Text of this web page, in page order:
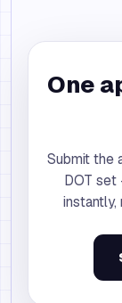
One
Submit the
DOT